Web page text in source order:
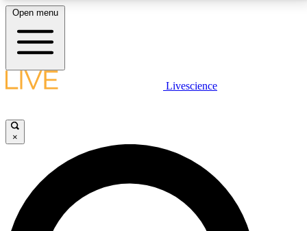
LIVE SCIENCE PLUS
JOIN FREE
LIVE SCIENCE PRO
Open menu
Livescience
×